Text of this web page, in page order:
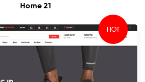
Home 21
HOT